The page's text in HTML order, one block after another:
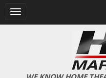
Toggle
navigation